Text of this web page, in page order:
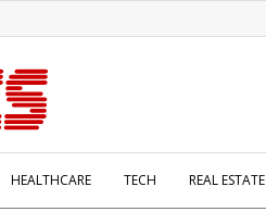
HEALTHCARE TECH REAL ESTATE